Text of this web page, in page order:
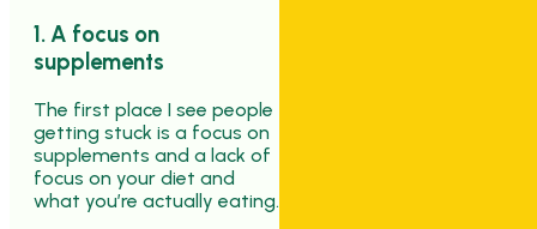
1. A focus on
supplements
The first place I see people
getting stuck is a focus on
supplements and a lack of
focus on your diet and
what you’re actually eating.